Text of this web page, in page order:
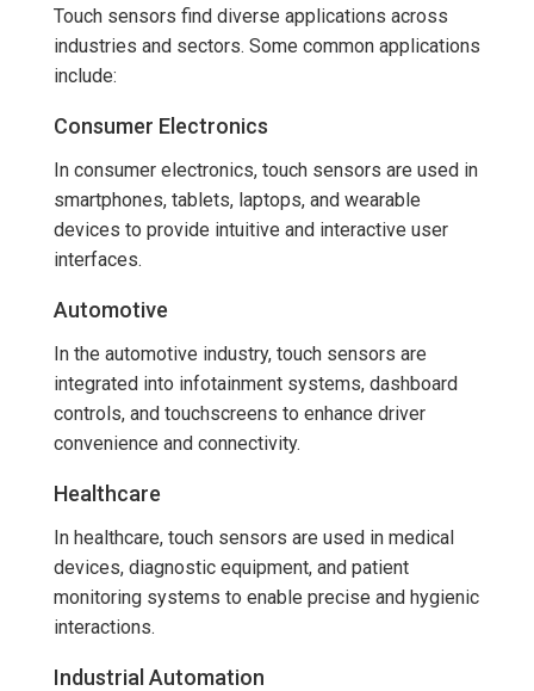
Touch sensors find diverse applications across
industries and sectors. Some common applications
include:
Consumer Electronics
In consumer electronics, touch sensors are used in
smartphones, tablets, laptops, and wearable
devices to provide intuitive and interactive user
interfaces.
Automotive
In the automotive industry, touch sensors are
integrated into infotainment systems, dashboard
controls, and touchscreens to enhance driver
convenience and connectivity.
Healthcare
In healthcare, touch sensors are used in medical
devices, diagnostic equipment, and patient
monitoring systems to enable precise and hygienic
interactions.
Industrial Automation